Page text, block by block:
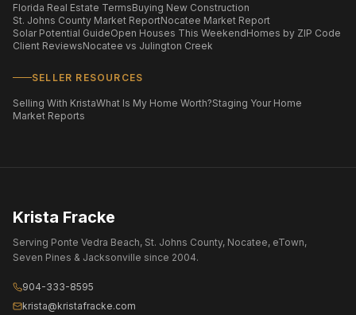
Florida Real Estate TermsBuying New Construction
St. Johns County Market ReportNocatee Market Report
Solar Potential GuideOpen Houses This WeekendHomes by ZIP Code
Client ReviewsNocatee vs Julington Creek
SELLER RESOURCES
Selling With KristaWhat Is My Home Worth?Staging Your Home
Market Reports
Krista Fracke
Serving Ponte Vedra Beach, St. Johns County, Nocatee, eTown,
Seven Pines & Jacksonville since 2004.
904-333-8595
krista@kristafracke.com